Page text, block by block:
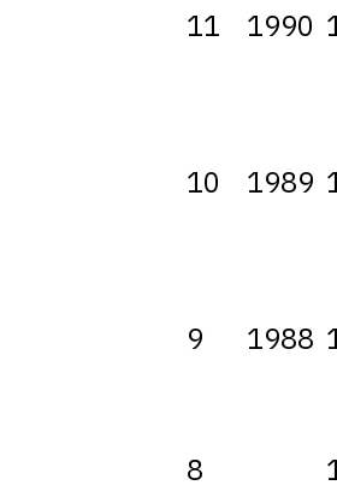
11 1990
10 1989
9 1988
8